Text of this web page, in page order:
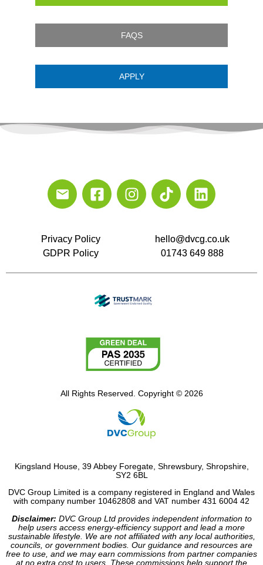
FAQS
APPLY
Privacy Policy
GDPR Policy
hello@dvcg.co.uk
01743 649 888
All Rights Reserved. Copyright © 2026
Kingsland House, 39 Abbey Foregate, Shrewsbury, Shropshire,
SY2 6BL
DVC Group Limited is a company registered in England and Wales
with company number 10462808 and VAT number 431 6004 42
Disclaimer: DVC Group Ltd provides independent information to
help users access energy-efficiency support and lead a more
sustainable lifestyle. We are not affiliated with any local authorities,
councils, or government bodies. Our guidance and resources are
free to use, and we may earn commissions from partner companies
at no extra cost to users. These commissions help support the